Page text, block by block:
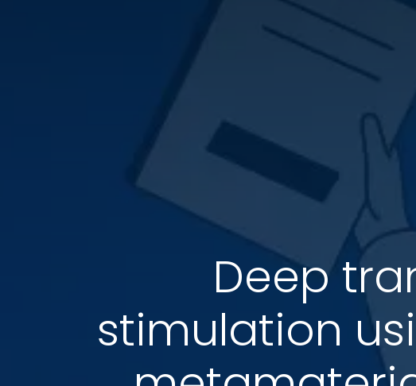
Deep
stimulation